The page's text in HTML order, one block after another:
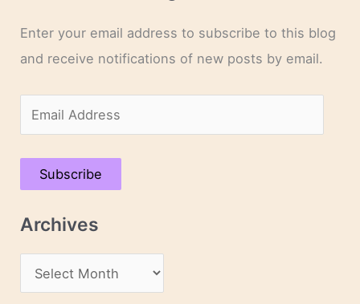
Enter your email address to subscribe to this blog
and receive notifications of new posts by email.
m
a
A
Subscribe
Archives
r